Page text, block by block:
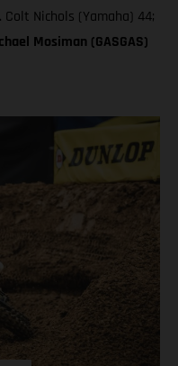
Nichols (Yamaha) 44;
Mosiman (GASGAS)